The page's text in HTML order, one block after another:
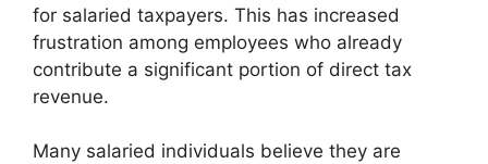
for salaried taxpayers. This has increased
frustration among employees who already
contribute a significant portion of direct tax
revenue.
Many salaried individuals believe they are